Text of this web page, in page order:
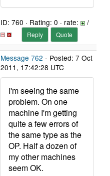
ID: 760 · Rating: 0 · rate: /
Reply Quote
Message 762 - Posted: 7 Oct
2011, 17:42:28 UTC
I'm seeing the same
problem. On one
machine I'm getting
quite a few errors of
the same type as the
OP. Half a dozen of
my other machines
seem OK.